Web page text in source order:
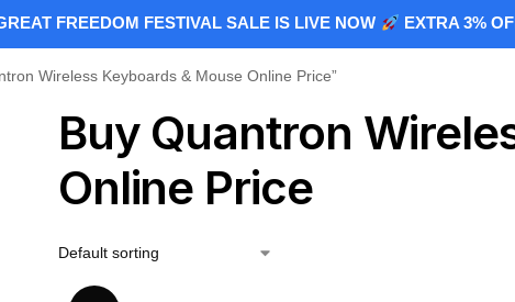
FREEDOM FESTIVAL SALE IS LIVE NOW EXTRA 3%
Wireless Keyboards & Mouse Online Price”
Buy Quantron
Online Price